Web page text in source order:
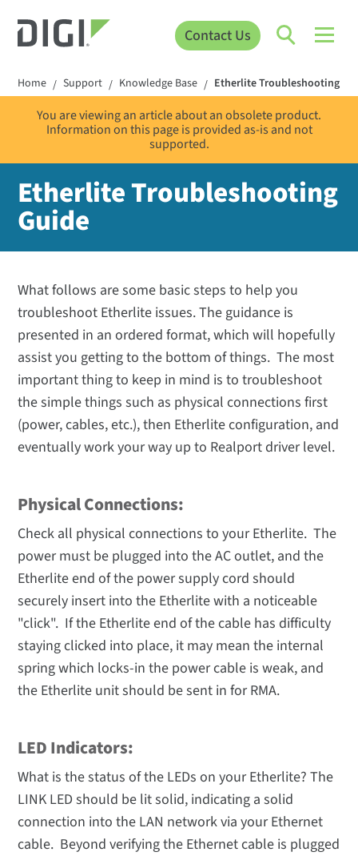
Contact Us
Home / Support / Knowledge Base / Etherlite Troubleshooting
You are viewing an article about an obsolete product.
Information on this page is provided as-is and not
supported.
Etherlite Troubleshooting
Guide
What follows are some basic steps to help you
troubleshoot Etherlite issues. The guidance is
presented in an ordered format, which will hopefully
assist you getting to the bottom of things. The most
important thing to keep in mind is to troubleshoot
the simple things such as physical connections first
(power, cables, etc.), then Etherlite configuration, and
eventually work your way up to Realport driver level.
Physical Connections:
Check all physical connections to your Etherlite. The
power must be plugged into the AC outlet, and the
Etherlite end of the power supply cord should
securely insert into the Etherlite with a noticeable
"click". If the Etherlite end of the cable has difficulty
staying clicked into place, it may mean the internal
spring which locks-in the power cable is weak, and
the Etherlite unit should be sent in for RMA.
LED Indicators:
What is the status of the LEDs on your Etherlite? The
LINK LED should be lit solid, indicating a solid
connection into the LAN network via your Ethernet
cable. Beyond verifying the Ethernet cable is plugged